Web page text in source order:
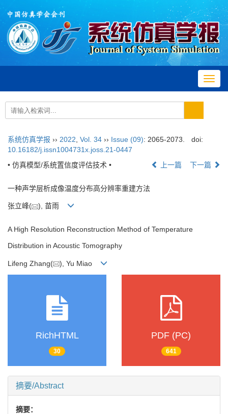
系统仿真学报 ›› 2022 Vol. 34 ›› Issue (09): 2065-2073.
doi:
10.16182/j.issn1004731x.joss.21-0447
• 仿真模型/系统置信度评估技术 •
上一篇 下一篇
一种声学层析成像温度分布高分辨率重建方法
张立峰( ), 苗雨
A High Resolution Reconstruction Method of Temperature
Distribution in Acoustic Tomography
Lifeng Zhang( ), Yu Miao
RichHTML
30
PDF (PC)
641
摘要/Abstract
摘要：